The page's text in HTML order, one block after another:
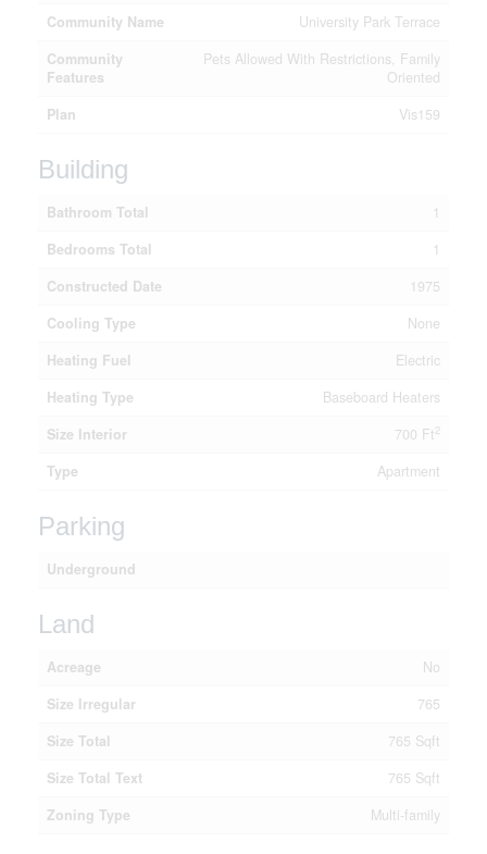
Community Name
University Park Terrace
Community
Features
Pets Allowed With Restrictions, Family
Oriented
Plan
Vis159
Building
Bathroom Total
1
Bedrooms Total
1
Constructed Date
1975
Cooling Type
None
Heating Fuel
Electric
Heating Type
Baseboard Heaters
Size Interior
700 Ft2
Type Apartment
Parking
Underground
Land
Acreage
No
Size Irregular
765
Size Total
765 Sqft
Size Total Text
765 Sqft
Zoning Type
Multi-family